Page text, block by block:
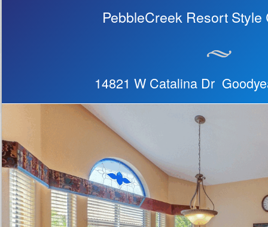
PebbleCreek Resort Style
14821 W Catalina Dr